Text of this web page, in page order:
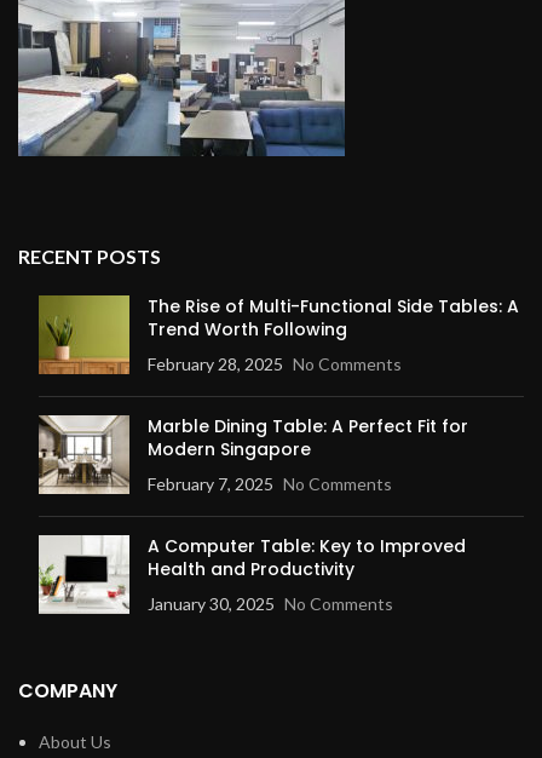
RECENT POSTS
The Rise of Multi-Functional Side Tables: A
Trend Worth Following
February 28, 2025 No Comments
Marble Dining Table: A Perfect Fit for
Modern Singapore
February 7, 2025 No Comments
A Computer Table: Key to Improved
Health and Productivity
January 30, 2025 No Comments
COMPANY
About Us